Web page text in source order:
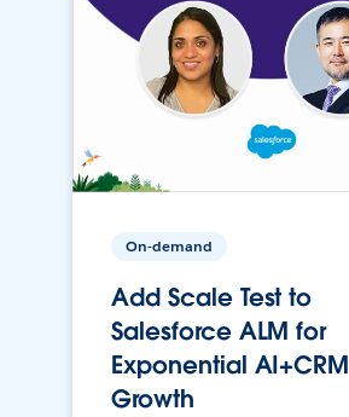
On-demand
Add Scale Test to
Salesforce ALM for
Exponential AI+CRM
Growth